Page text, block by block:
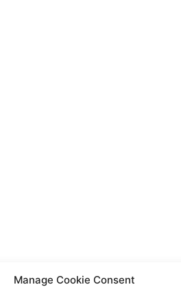
Manage Cookie Consent